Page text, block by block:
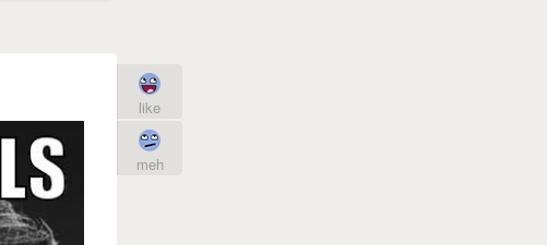
like
meh